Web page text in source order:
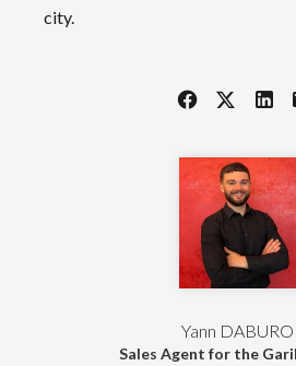
Yann
Sales Agent for the
city.